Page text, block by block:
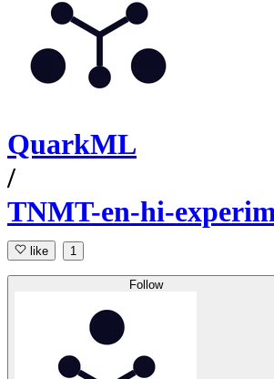
QuarkML
/
TNMT-en-hi-
like 1
Follow